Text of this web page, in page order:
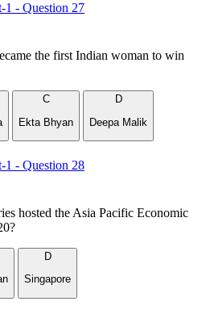
1 - Question 27
the first Indian woman to win
C
Ekta Bhyan
D
Deepa Malik
1 - Question 28
hosted the Asia Pacific Economic
D
Singapore